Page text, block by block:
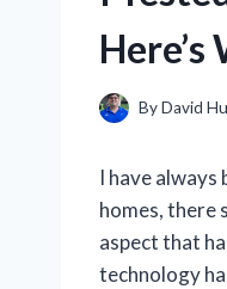
Here’s
ByDavid
I have
homes, there
aspect that
technology